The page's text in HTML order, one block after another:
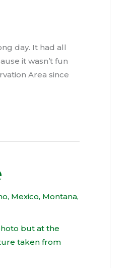
day. It had all
it wasn’t fun
Area since
, Mexico, Montana,